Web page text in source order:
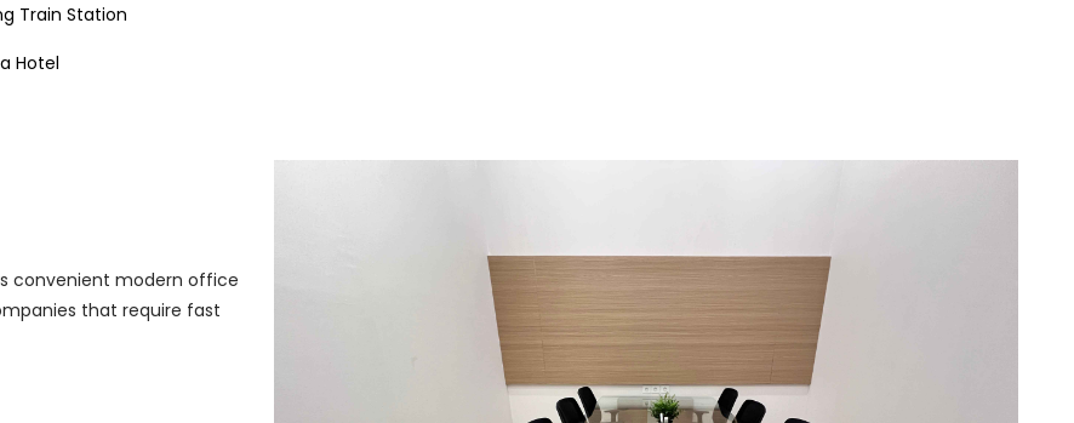
Train Station
Hotel
convenient modern office
that require fast